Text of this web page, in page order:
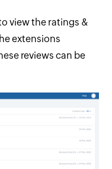
view the ratings &
extensions
reviews can be